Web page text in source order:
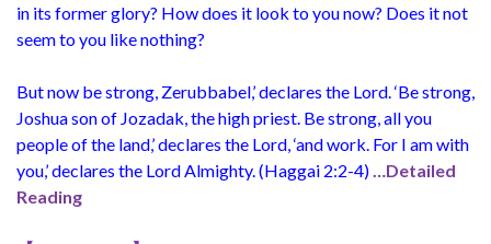
in its former glory? How does it look to you now? Does it not
seem to you like nothing?
But now be strong, Zerubbabel,’ declares the Lord. ‘Be strong,
Joshua son of Jozadak, the high priest. Be strong, all you
people of the land,’ declares the Lord, ‘and work. For I am with
you,’ declares the Lord Almighty. (Haggai 2:2-4)
…Detailed
Reading